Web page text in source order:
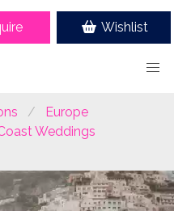
Wishlist
Europe
Weddings